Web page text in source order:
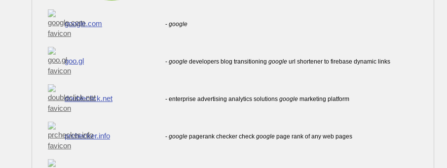
google.com - google
goo.gl - google developers blog transitioning google url shortener to firebase dynamic links
doubleclick.net - enterprise advertising analytics solutions google marketing platform
prchecker.info - google pagerank checker check google page rank of any web pages